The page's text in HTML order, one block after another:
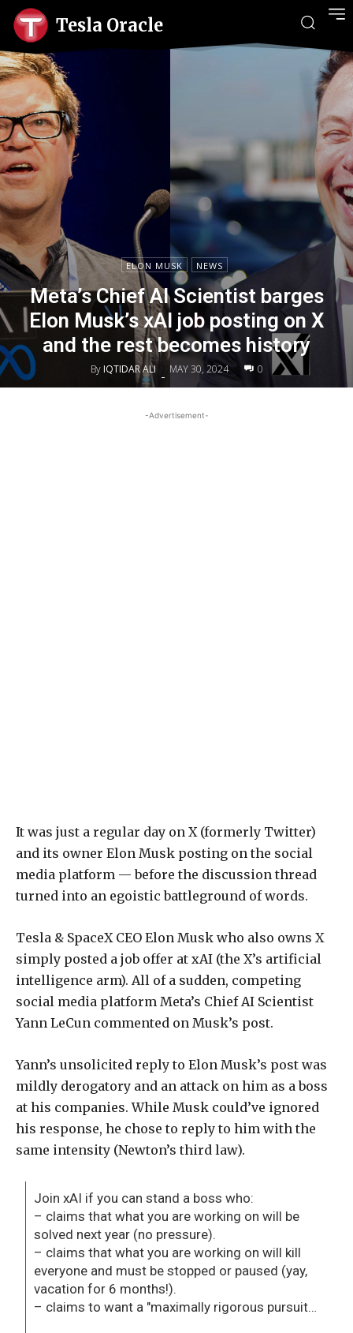
Tesla Oracle
ELON MUSK NEWS
Meta’s Chief AI Scientist barges
Elon Musk’s xAI job posting on X
and the rest becomes history
By IQTIDAR ALI - MAY 30, 2024 0
-Advertisement-
It was just a regular day on X (formerly Twitter)
and its owner Elon Musk posting on the social
media platform — before the discussion thread
turned into an egoistic battleground of words.
Tesla & SpaceX CEO Elon Musk who also owns X
simply posted a job offer at xAI (the X’s artificial
intelligence arm). All of a sudden, competing
social media platform Meta’s Chief AI Scientist
Yann LeCun commented on Musk’s post.
Yann’s unsolicited reply to Elon Musk’s post was
mildly derogatory and an attack on him as a boss
at his companies. While Musk could’ve ignored
his response, he chose to reply to him with the
same intensity (Newton’s third law).
Join xAI if you can stand a boss who:
– claims that what you are working on will be
solved next year (no pressure).
– claims that what you are working on will kill
everyone and must be stopped or paused (yay,
vacation for 6 months!).
– claims to want a "maximally rigorous pursuit…